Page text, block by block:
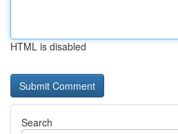
HTML is disabled
Search